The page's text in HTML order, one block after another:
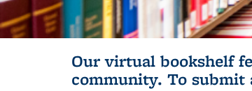
Our virtual bookshelf
community. To submit